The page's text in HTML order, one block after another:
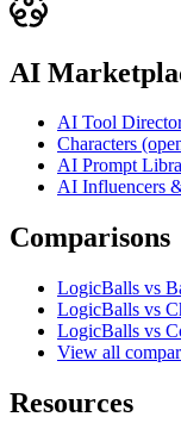
AI
AI Tool
Characters
AI Prompt
AI Influencers
Comparisons
LogicBalls vs
LogicBalls vs
LogicBalls vs
View all
Resources